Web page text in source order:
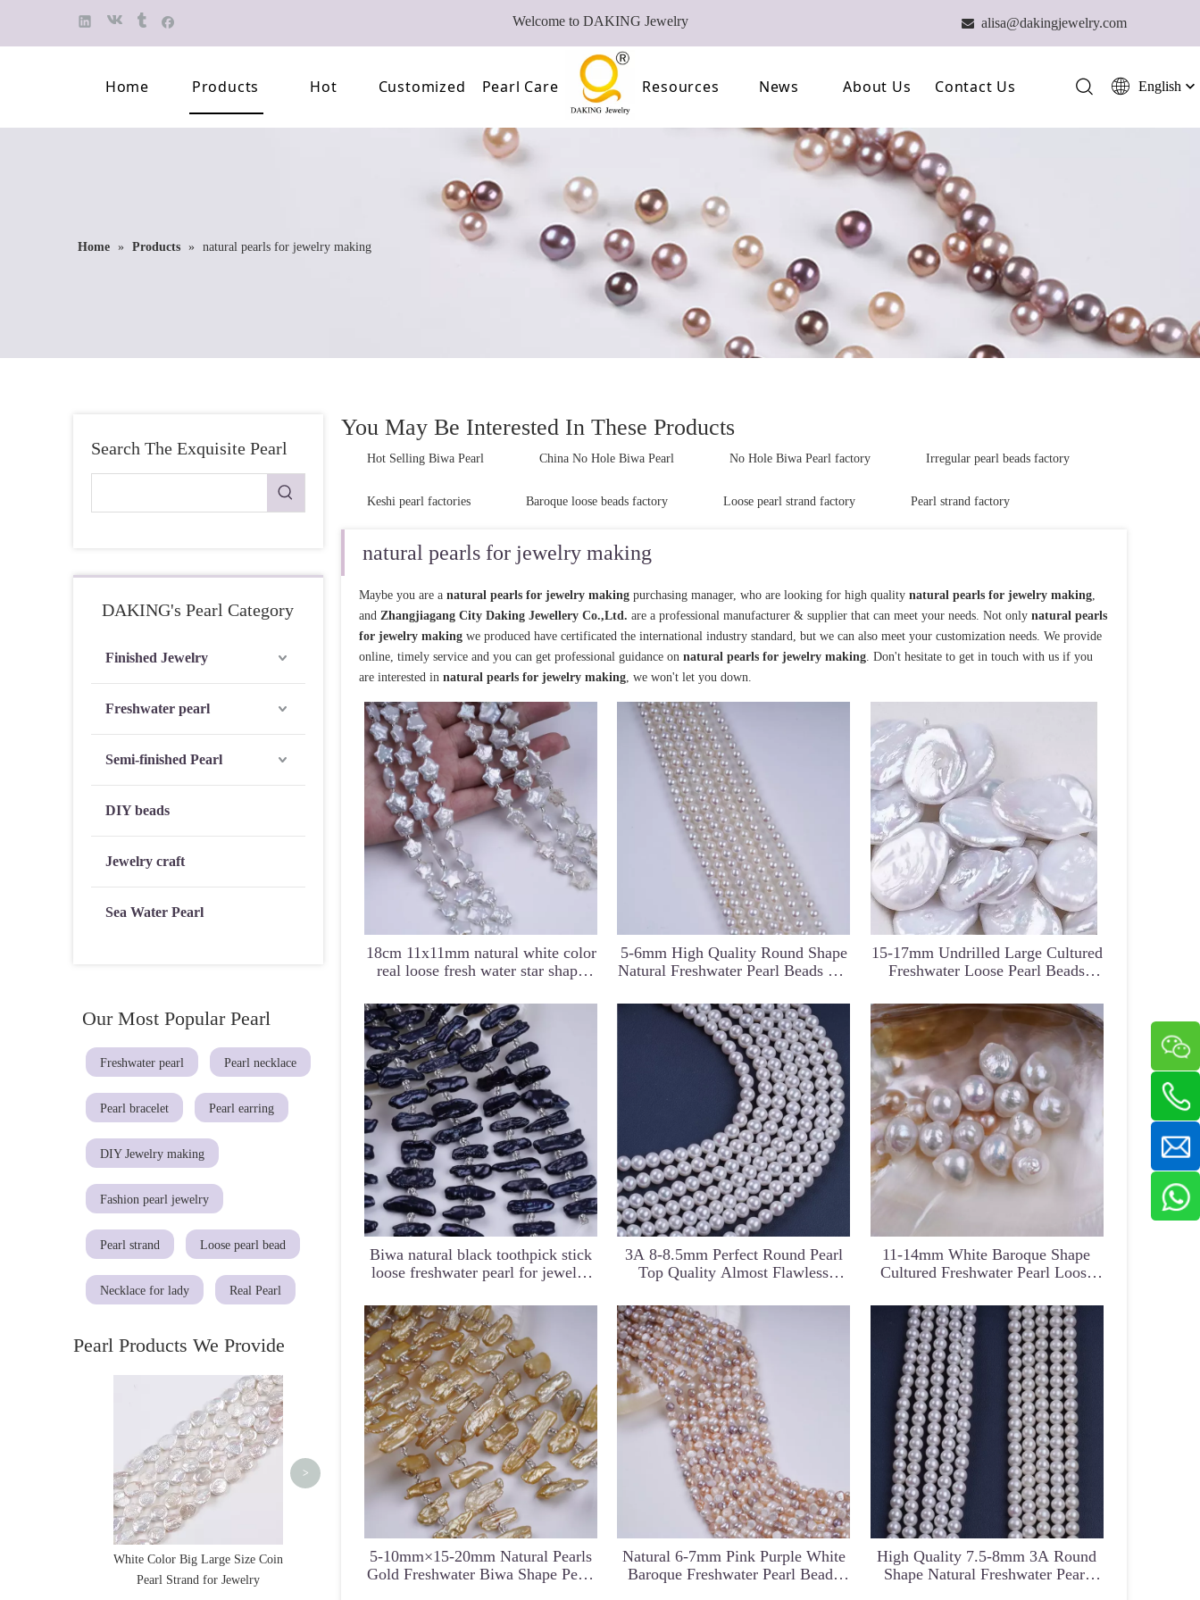
Welcome to DAKING Jewelry  alisa@dakingjewelry.com
Home Products
Pearl Brooch
Semi-finished pearl
Pearl strand
Jewelry craft
Hot
Classification of Pearls
Professional Loose Pearl Factory
Customized Pearl Care Resources
FAQ
News About Us
Our Farm
Our Technology
Our Team
Contact Us English
日本語
ไทย
Home » Products » natural pearls for jewelry making
Search The Exquisite Pearl
DAKING's Pearl Category
Finished Jewelry
Freshwater pearl
Semi-finished Pearl
DIY beads
Jewelry craft
Sea Water Pearl
Our Most Popular Pearl
Freshwater pearl Pearl necklace
Pearl bracelet Pearl earring
DIY Jewelry making
Fashion pearl jewelry
Pearl strand Loose pearl bead
Necklace for lady Real Pearl
Pearl Products We Provide
White Color Big Large Size Coin
Pearl Strand for Jewelry
8-9mm Natural Multi Color Near
Round Pearl Strand for Necklace
14*19mm Natural Rectangle
Shape Irregular Pearl Strand for
Necklace Design
5-6mm Small Size Central
Drilled Keshi Pearl Strand for
Necklace
18K Gold Hook with Gold Color
South Sea Pearl Earring
Classic Balck Color Near
Pearl Strand for Jewelry
>
You May Be Interested In These Products
Hot Selling Biwa Pearl China No Hole Biwa Pearl No Hole Biwa Pearl factory Irregular pearl beads factory
Keshi pearl factories Baroque loose beads factory Loose pearl strand factory Pearl strand factory
natural pearls for jewelry making
Maybe you are a natural pearls for jewelry making purchasing manager, who are looking for high quality natural pearls for jewelry making,
and Zhangjiagang City Daking Jewellery Co.,Ltd. are a professional manufacturer & supplier that can meet your needs. Not only natural pearls
for jewelry making we produced have certificated the international industry standard, but we can also meet your customization needs. We provide
online, timely service and you can get professional guidance on natural pearls for jewelry making. Don't hesitate to get in touch with us if you
are interested in natural pearls for jewelry making, we won't let you down.
18cm 11x11mm natural white color
real loose fresh water star shape
5-6mm High Quality Round Shape
Natural Freshwater Pearl Beads For
15-17mm Undrilled Large Cultured
Freshwater Loose Pearl Beads
Natural White Pearl Botton W/O
Hole
Biwa natural black toothpick stick
loose freshwater pearl for jewelry
3A 8-8.5mm Perfect Round Pearl
Top Quality Almost Flawless
For Jewelry Marking
11-14mm White Baroque Shape
Cultured Freshwater Pearl Loose
5-10mm×15-20mm Natural Pearls
Gold Freshwater Biwa Shape Pearl
Natural 6-7mm Pink Purple White
Baroque Freshwater Pearl Beads
High Quality 7.5-8mm 3A Round
Shape Natural Freshwater Pearl